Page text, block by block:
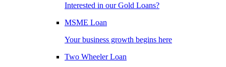
Interested in our Gold Loans?
MSME Loan
Your business growth begins here
Two Wheeler Loan